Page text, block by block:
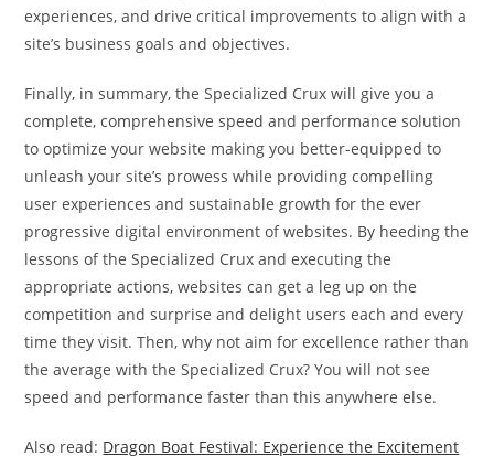
experiences, and drive critical improvements to align with a
site’s business goals and objectives.
Finally, in summary, the Specialized Crux will give you a
complete, comprehensive speed and performance solution
to optimize your website making you better-equipped to
unleash your site’s prowess while providing compelling
user experiences and sustainable growth for the ever
progressive digital environment of websites. By heeding the
lessons of the Specialized Crux and executing the
appropriate actions, websites can get a leg up on the
competition and surprise and delight users each and every
time they visit. Then, why not aim for excellence rather than
the average with the Specialized Crux? You will not see
speed and performance faster than this anywhere else.
Also read: Dragon Boat Festival: Experience the Excitement